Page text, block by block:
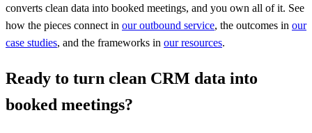
converts clean data into booked meetings, and you own all of it. See
how the pieces connect in our outbound service, the outcomes in our
case studies, and the frameworks in our resources.
Ready to turn clean CRM data into
booked meetings?